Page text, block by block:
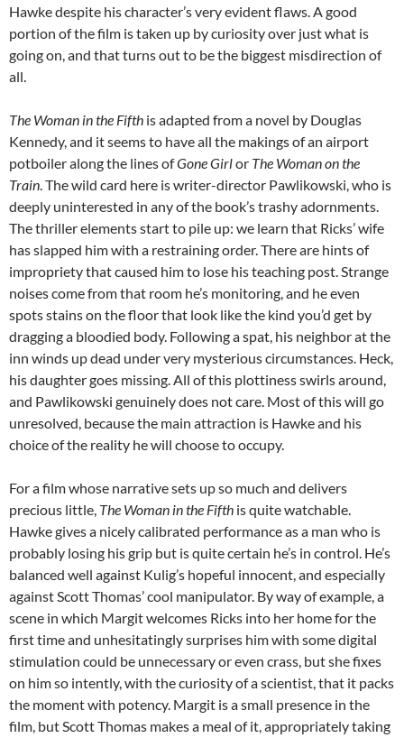
Hawke despite his character’s very evident flaws. A good
portion of the film is taken up by curiosity over just what is
going on, and that turns out to be the biggest misdirection of
all.
The Woman in the Fifth is adapted from a novel by Douglas
Kennedy, and it seems to have all the makings of an airport
potboiler along the lines ofGone Girlor The Woman on the
Train. The wild card here is writer-director Pawlikowski, who is
deeply uninterested in any of the book’s trashy adornments.
The thriller elements start to pile up: we learn that Ricks’ wife
has slapped him with a restraining order. There are hints of
impropriety that caused him to lose his teaching post. Strange
noises come from that room he’s monitoring, and he even
spots stains on the floor that look like the kind you’d get by
dragging a bloodied body. Following a spat, his neighbor at the
inn winds up dead under very mysterious circumstances. Heck,
his daughter goes missing. All of this plottiness swirls around,
and Pawlikowski genuinely does not care. Most of this will go
unresolved, because the main attraction is Hawke and his
choice of the reality he will choose to occupy.
For a film whose narrative sets up so much and delivers
precious little, The Woman in the Fifth is quite watchable.
Hawke gives a nicely calibrated performance as a man who is
probably losing his grip but is quite certain he’s in control. He’s
balanced well against Kulig’s hopeful innocent, and especially
against Scott Thomas’ cool manipulator. By way of example, a
scene in which Margit welcomes Ricks into her home for the
first time and unhesitatingly surprises him with some digital
stimulation could be unnecessary or even crass, but she fixes
on him so intently, with the curiosity of a scientist, that it packs
the moment with potency. Margit is a small presence in the
film, but Scott Thomas makes a meal of it, appropriately taking